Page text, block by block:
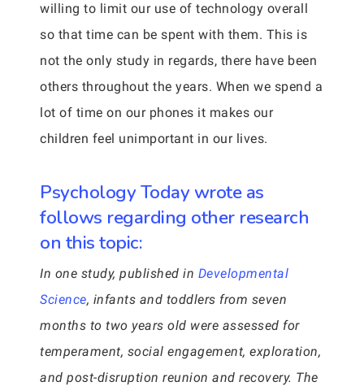
willing to limit our use of technology overall
so that time can be spent with them. This is
not the only study in regards, there have been
others throughout the years. When we spend a
lot of time on our phones it makes our
children feel unimportant in our lives.
Psychology Today wrote as
follows regarding other research
on this topic:
In one study, published in Developmental
Science, infants and toddlers from seven
months to two years old were assessed for
temperament, social engagement, exploration,
and post-disruption reunion and recovery. The